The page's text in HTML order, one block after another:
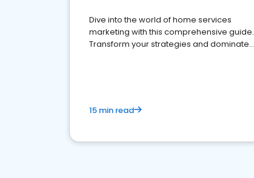
Dive into the world of home services
marketing with this comprehensive guide.
Transform your strategies and dominate
15 min read